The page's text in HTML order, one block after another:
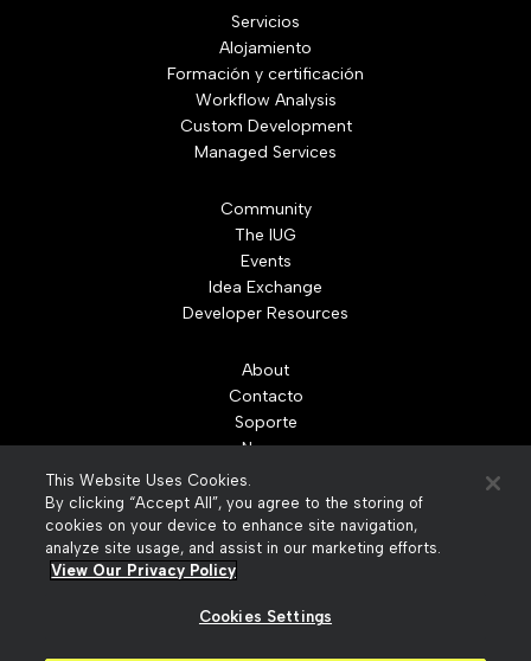
Servicios
Alojamiento
Formación y certificación
Workflow Analysis
Custom Development
Managed Services
Community
The IUG
Events
Idea Exchange
Developer Resources
About
Contacto
Soporte
Nuevo
Leadership
Partners
Careers
News
This Website Uses Cookies.
By clicking “Accept All”, you agree to the storing of
cookies on your device to enhance site navigation,
analyze site usage, and assist in our marketing efforts.
View Our Privacy Policy
Cookies Settings